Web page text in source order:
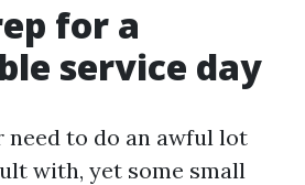
for a
service day
need to do an awful lot
with, yet some small